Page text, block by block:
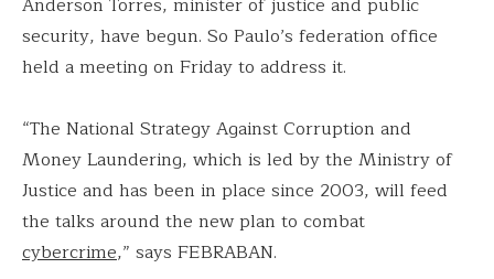
security, have begun. So Paulo’s federation office
held a meeting on Friday to address it.
“The National Strategy Against Corruption and
Money Laundering, which is led by the Ministry of
Justice and has been in place since 2003, will feed
the talks around the new plan to combat
cybercrime,” says FEBRABAN.